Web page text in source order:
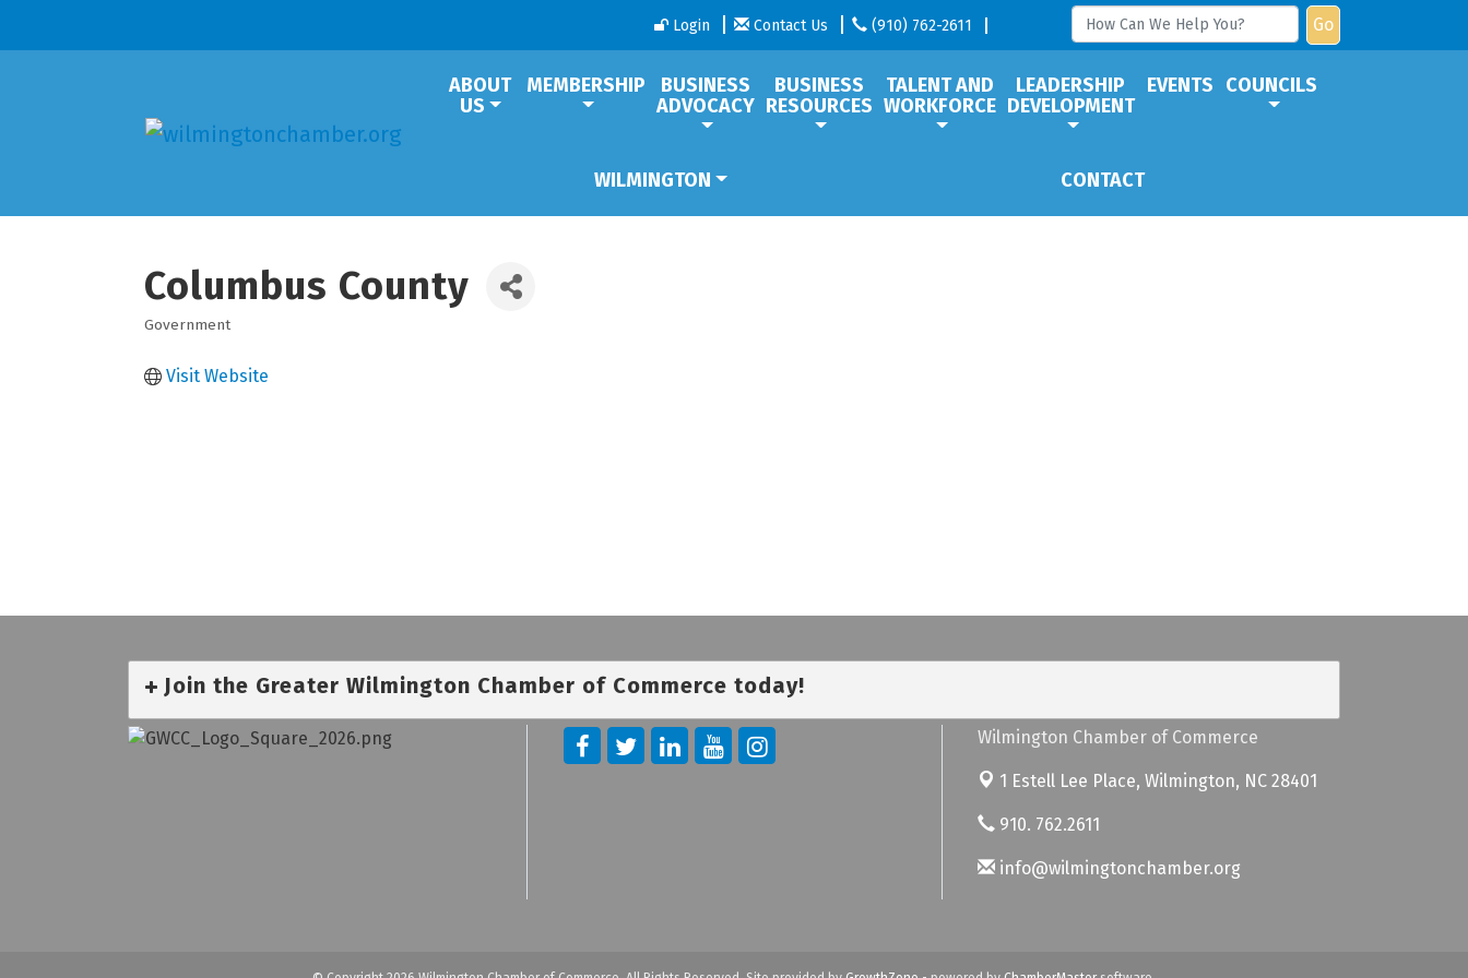
Login Contact Us (910) 762-2611 Go
ABOUT
US
MEMBERSHIP
BUSINESS
ADVOCACY
BUSINESS
RESOURCES
TALENT AND
WORKFORCE
LEADERSHIP
DEVELOPMENT
EVENTS COUNCILS
WILMINGTON CONTACT
Columbus County
Government
Visit Website
Join the Greater Wilmington Chamber of Commerce today!
Wilmington Chamber of Commerce
1 Estell Lee Place, Wilmington, NC 28401
910. 762.2611
info@wilmingtonchamber.org